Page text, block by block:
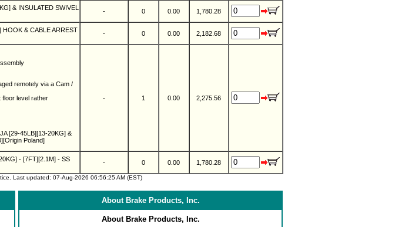
& INSULATED SWIVEL
- 0 0.00 1,780.28
& CABLE ARREST
- 0 0.00 2,182.68
remotely via a Cam /
floor level rather
[29-45LB][13-20KG] &
Poland]
- 1 0.00 2,275.56
- [7FT][2.1M] - SS
- 0 0.00 1,780.28
Last updated: 07-Aug-2026 06:56:25 AM (EST)
About Brake Products, Inc.
About Brake Products, Inc.